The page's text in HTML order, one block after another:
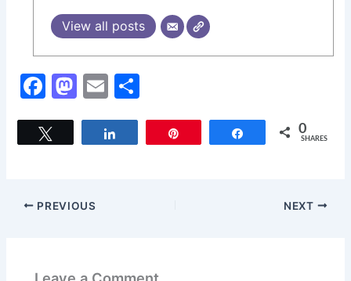
View all posts
F
c
o
M
st
o
E
ai
ar
Share 0
SHARES
PREVIOUS NEXT